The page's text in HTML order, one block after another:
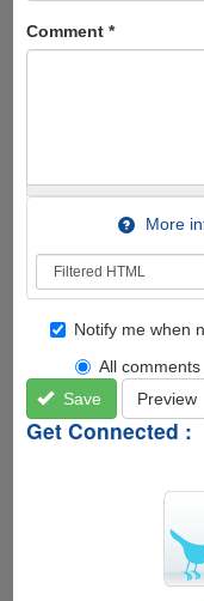
Comment *
More
Notify me when
All comments
Save
Preview
Get Connected :